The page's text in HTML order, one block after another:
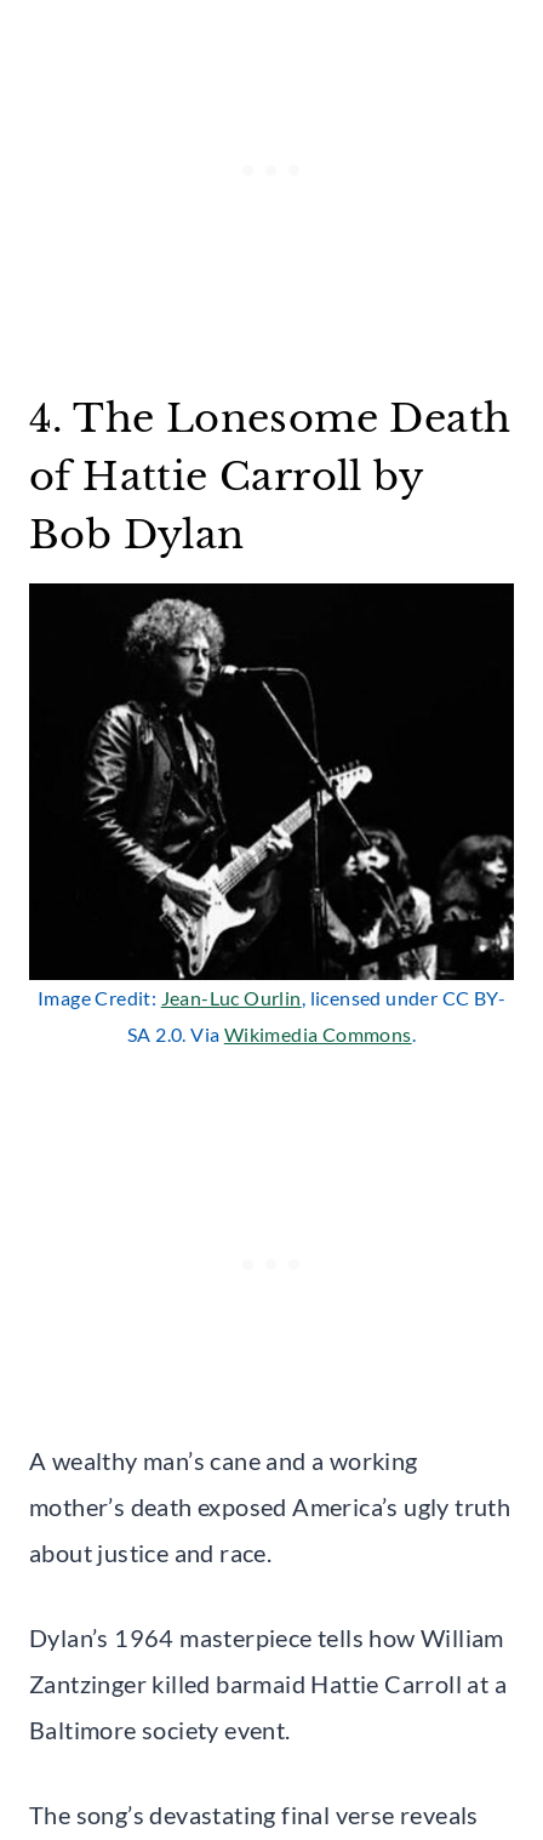
4. The Lonesome Death
of Hattie Carroll by
Bob Dylan
Image Credit: Jean-Luc Ourlin, licensed under CC BY-
SA 2.0. Via Wikimedia Commons.
A wealthy man’s cane and a working
mother’s death exposed America’s ugly truth
about justice and race.
Dylan’s 1964 masterpiece tells how William
Zantzinger killed barmaid Hattie Carroll at a
Baltimore society event.
The song’s devastating final verse reveals